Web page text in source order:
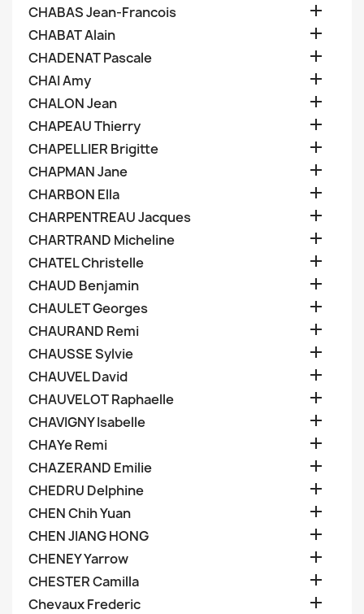
CHABAS Jean-Francois 
CHABAT Alain 
CHADENAT Pascale 
CHAI Amy 
CHALON Jean 
CHAPEAU Thierry 
CHAPELLIER Brigitte 
CHAPMAN Jane 
CHARBON Ella 
CHARPENTREAU Jacques 
CHARTRAND Micheline 
CHATEL Christelle 
CHAUD Benjamin 
CHAULET Georges 
CHAURAND Remi 
CHAUSSE Sylvie 
CHAUVEL David 
CHAUVELOT Raphaelle 
CHAVIGNY Isabelle 
CHAYe Remi 
CHAZERAND Emilie 
CHEDRU Delphine 
CHEN Chih Yuan 
CHEN JIANG HONG 
CHENEY Yarrow 
CHESTER Camilla 
Chevaux Frederic 